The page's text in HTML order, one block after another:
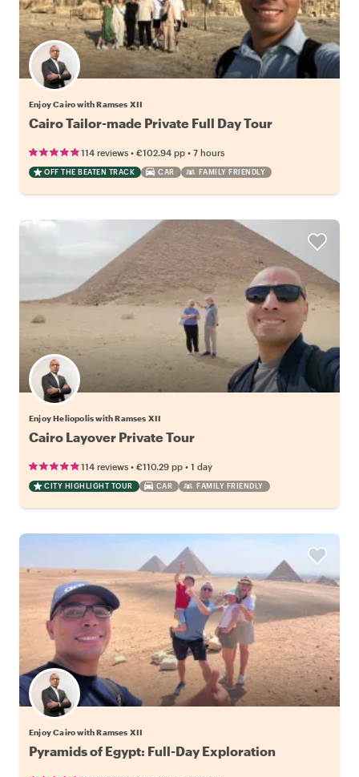
Enjoy Cairo with Ramses XII
Cairo Tailor-made Private Full Day Tour
114 reviews • €102.94 pp • 7 hours
OFF THE BEATEN TRACK CAR FAMILY FRIENDLY
Enjoy Heliopolis with Ramses XII
Cairo Layover Private Tour
114 reviews • €110.29 pp • 1 day
CITY HIGHLIGHT TOUR CAR FAMILY FRIENDLY
Enjoy Cairo with Ramses XII
Pyramids of Egypt: Full-Day Exploration